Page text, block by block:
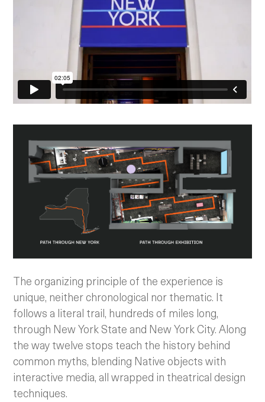
The organizing principle of the experience is
unique, neither chronological nor thematic. It
follows a literal trail, hundreds of miles long,
through New York State and New York City. Along
the way twelve stops teach the history behind
common myths, blending Native objects with
interactive media, all wrapped in theatrical design
techniques.